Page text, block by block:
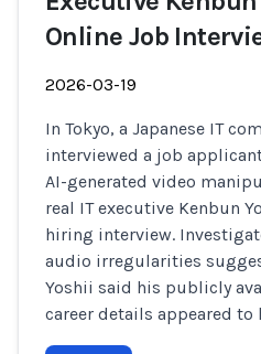
Online Job
2026-03-19
In Tokyo, a Japanese IT
interviewed a job
AI-generated video
real IT executive Kenbun
hiring interview.
audio irregularities
Yoshii said his publicly
career details appeared to